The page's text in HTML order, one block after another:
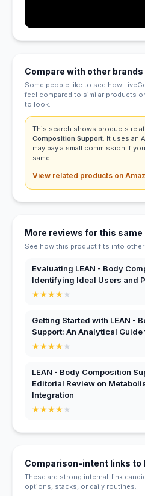
Compare with other brands
Some people like to see how
feel compared to similar products
to look.
This search shows products
Composition Support. It uses an
may pay a small commission if
same.
View related products on
More reviews for this same
See how this product fits into
Evaluating LEAN - Body
Identifying Ideal Users and
★★★★★
Getting Started with LEAN -
Support: An Analytical
★★★★★
LEAN - Body Composition
Editorial Review on
Integration
★★★★★
Comparison-intent links to
These are strong internal-link
options, stacks, or daily routines.